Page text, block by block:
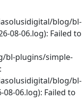
blog/bl-
08-06.log): Failed to
bl-plugins/simple-
blog/bl-
06.log): Failed to